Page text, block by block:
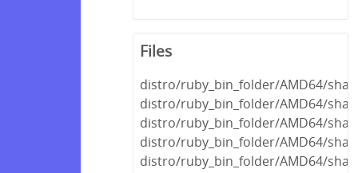
Files
distro/ruby_bin_folder/AMD64/
distro/ruby_bin_folder/AMD64/
distro/ruby_bin_folder/AMD64/
distro/ruby_bin_folder/AMD64/
distro/ruby_bin_folder/AMD64/